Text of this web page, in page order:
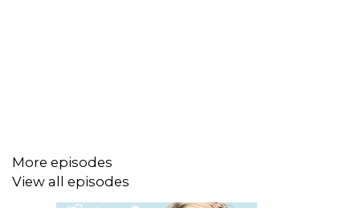
More episodes
View all episodes